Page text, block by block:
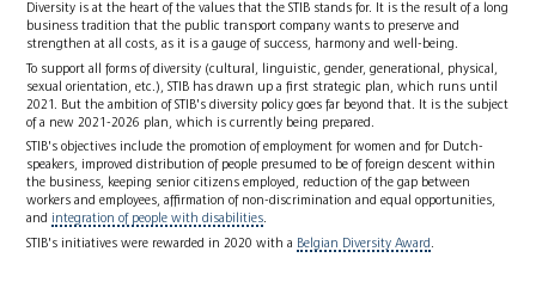
Diversity is at the heart of the values that the STIB stands for. It is the result of a long
business tradition that the public transport company wants to preserve and
strengthen at all costs, as it is a gauge of success, harmony and well-being.
To support all forms of diversity (cultural, linguistic, gender, generational, physical,
sexual orientation, etc.), STIB has drawn up a first strategic plan, which runs until
2021. But the ambition of STIB's diversity policy goes far beyond that. It is the subject
of a new 2021-2026 plan, which is currently being prepared.
STIB's objectives include the promotion of employment for women and for Dutch-
speakers, improved distribution of people presumed to be of foreign descent within
the business, keeping senior citizens employed, reduction of the gap between
workers and employees, affirmation of non-discrimination and equal opportunities,
and integration of people with disabilities.
STIB's initiatives were rewarded in 2020 with a Belgian Diversity Award